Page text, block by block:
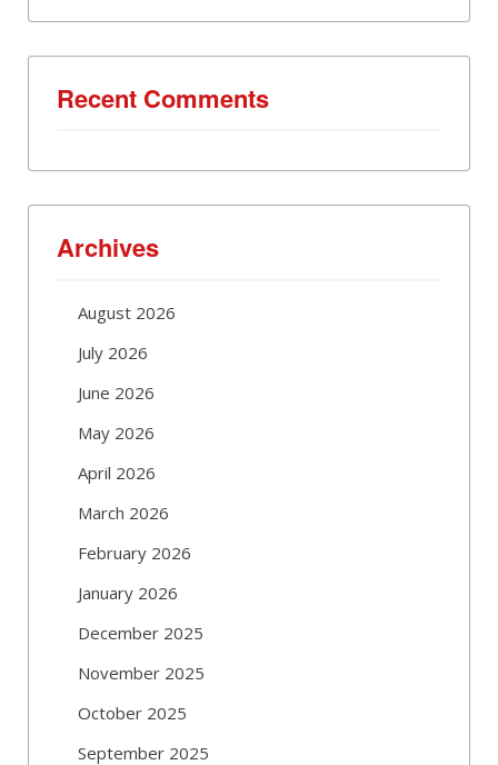
Recent Comments
Archives
August 2026
July 2026
June 2026
May 2026
April 2026
March 2026
February 2026
January 2026
December 2025
November 2025
October 2025
September 2025